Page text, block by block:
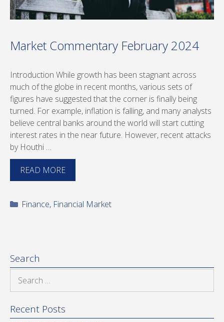
Market Commentary February 2024
Introduction While growth has been stagnant across
much of the globe in recent months, various sets of
figures have suggested that the corner is finally being
turned. For example, inflation is falling, and many analysts
believe central banks around the world will start cutting
interest rates in the near future. However, recent attacks
by Houthi …
READ MORE
Categories
Finance, Financial Market
Search
Recent Posts